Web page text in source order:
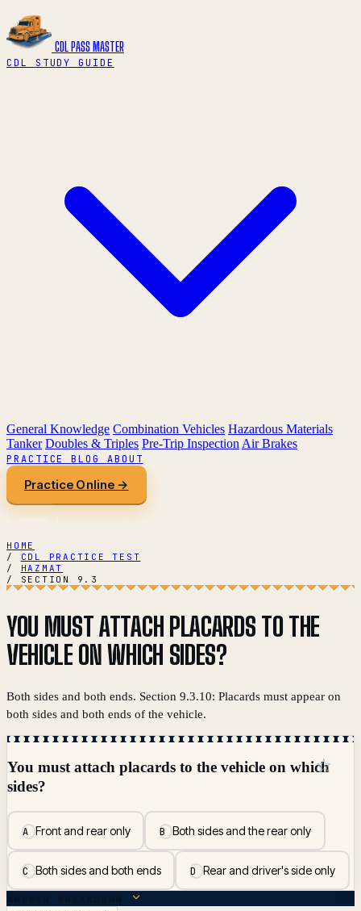
CDL PASS MASTER
CDL STUDY GUIDE
General Knowledge Combination Vehicles Hazardous Materials
Tanker Doubles & Triples Pre-Trip Inspection Air Brakes
PRACTICEBLOG ABOUT
Practice Online →
HOME
/
CDL PRACTICE TEST
/
HAZMAT
/
SECTION 9.3
YOU MUST ATTACH PLACARDS TO THE
VEHICLE ON WHICH SIDES?
Both sides and both ends. Section 9.3.10: Placards must appear on
both sides and both ends of the vehicle.
You must attach placards to the vehicle on which
sides?
AFront and rear only BBoth sides and the rear only
CBoth sides and both ends DRear and driver's side only
☆
ANSWER BREAKDOWN